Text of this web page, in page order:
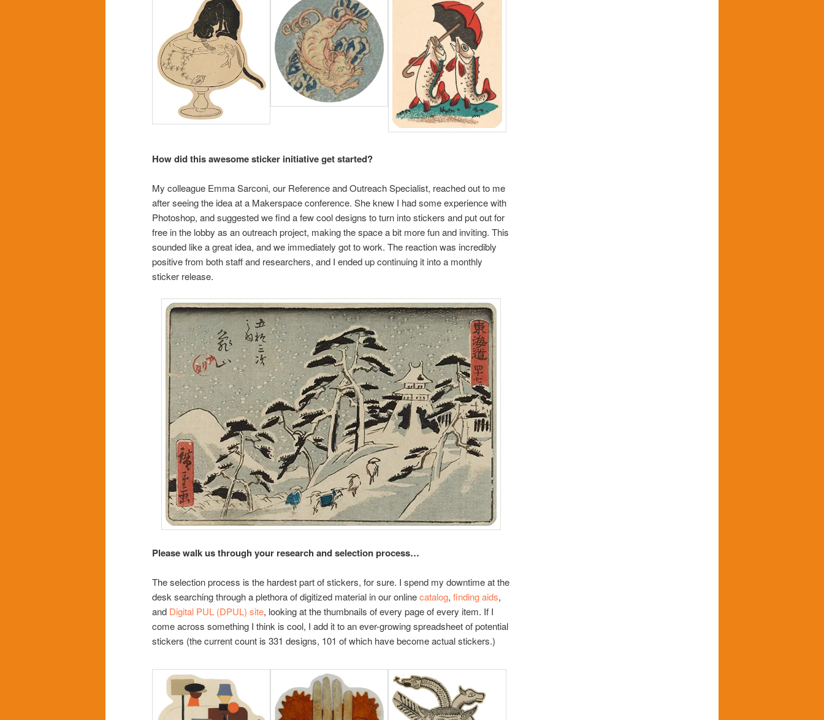
How did this awesome sticker initiative get started?
My colleague Emma Sarconi, our Reference and Outreach Specialist, reached out to me
after seeing the idea at a Makerspace conference. She knew I had some experience with
Photoshop, and suggested we find a few cool designs to turn into stickers and put out for
free in the lobby as an outreach project, making the space a bit more fun and inviting. This
sounded like a great idea, and we immediately got to work. The reaction was incredibly
positive from both staff and researchers, and I ended up continuing it into a monthly
sticker release.
Please walk us through your research and selection process…
The selection process is the hardest part of stickers, for sure. I spend my downtime at the
desk searching through a plethora of digitized material in our onlinecatalog, finding aids,
and Digital PUL (DPUL) site, looking at the thumbnails of every page of every item. If I
come across something I think is cool, I add it to an ever-growing spreadsheet of potential
stickers (the current count is 331 designs, 101 of which have become actual stickers.)